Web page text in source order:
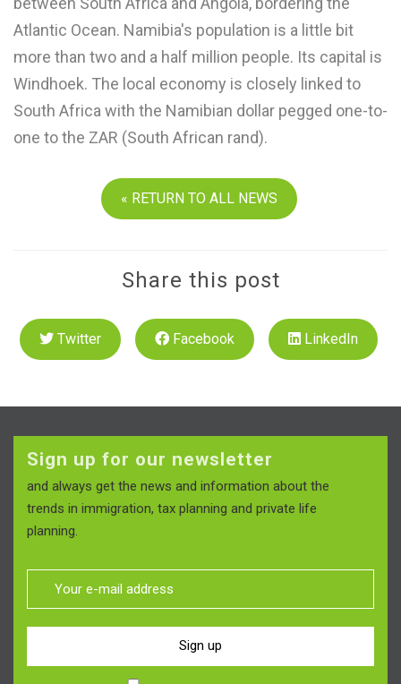
Atlantic Ocean. Namibia's population is a little bit
more than two and a half million people. Its capital is
Windhoek. The local economy is closely linked to
South Africa with the Namibian dollar pegged one-to-
one to the ZAR (South African rand).
« RETURN TO ALL NEWS
Share this post
Twitter Facebook LinkedIn
Sign up for our newsletter
and always get the news and information about the
trends in immigration, tax planning and private life
planning.
Sign up